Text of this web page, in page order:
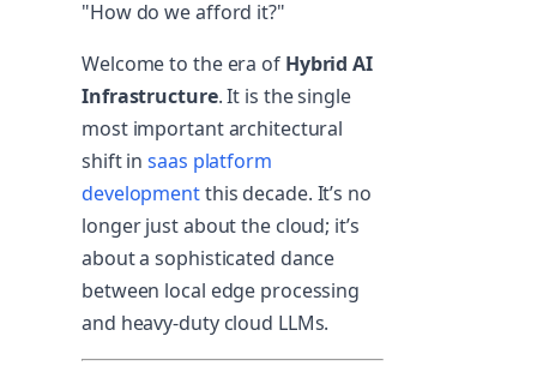
"How do we afford it?"
Welcome to the era of Hybrid AI
Infrastructure. It is the single
most important architectural
shift insaas platform
developmentthis decade. It’s no
longer just about the cloud; it’s
about a sophisticated dance
between local edge processing
and heavy-duty cloud LLMs.